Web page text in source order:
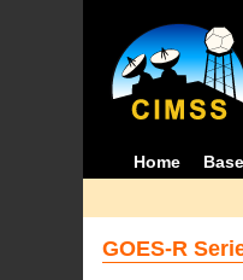
Home
GOES-R